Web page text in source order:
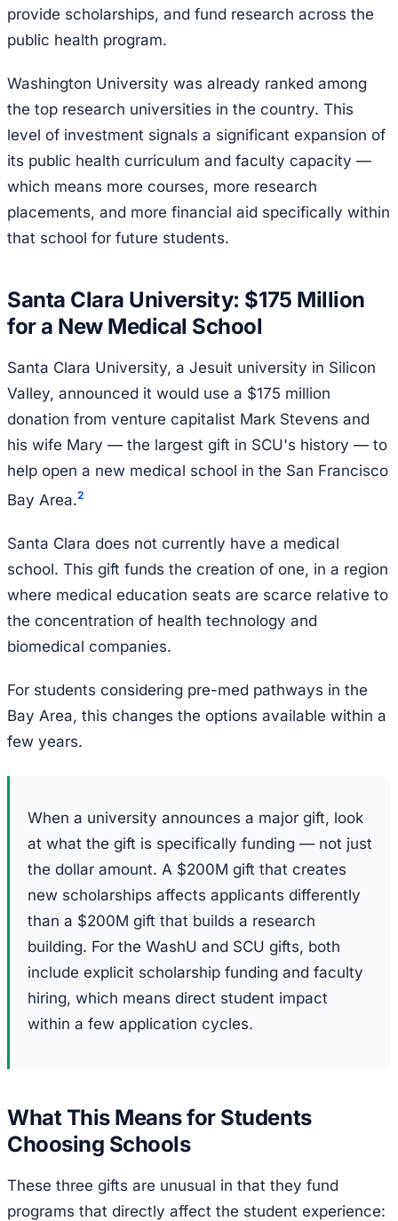
provide scholarships, and fund research across the
public health program.
Washington University was already ranked among
the top research universities in the country. This
level of investment signals a significant expansion of
its public health curriculum and faculty capacity —
which means more courses, more research
placements, and more financial aid specifically within
that school for future students.
Santa Clara University: $175 Million
for a New Medical School
Santa Clara University, a Jesuit university in Silicon
Valley, announced it would use a $175 million
donation from venture capitalist Mark Stevens and
his wife Mary — the largest gift in SCU's history — to
help open a new medical school in the San Francisco
Bay Area.2
Santa Clara does not currently have a medical
school. This gift funds the creation of one, in a region
where medical education seats are scarce relative to
the concentration of health technology and
biomedical companies.
For students considering pre-med pathways in the
Bay Area, this changes the options available within a
few years.
When a university announces a major gift, look
at what the gift is specifically funding — not just
the dollar amount. A $200M gift that creates
new scholarships affects applicants differently
than a $200M gift that builds a research
building. For the WashU and SCU gifts, both
include explicit scholarship funding and faculty
hiring, which means direct student impact
within a few application cycles.
What This Means for Students
Choosing Schools
These three gifts are unusual in that they fund
programs that directly affect the student experience: